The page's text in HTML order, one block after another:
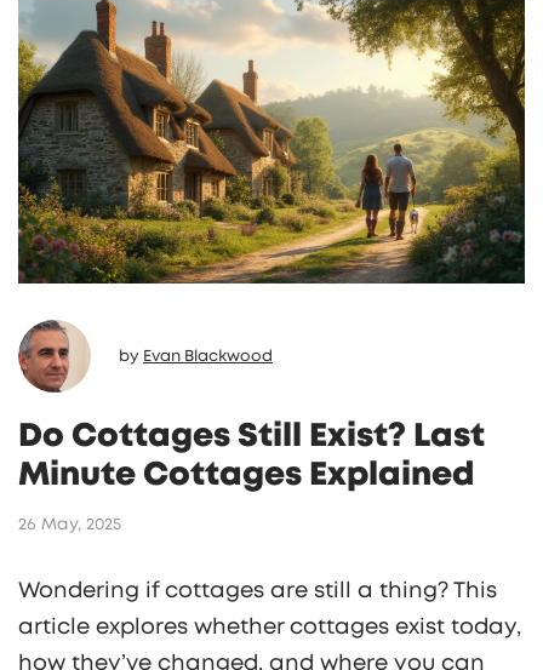
by Evan Blackwood
Do Cottages Still Exist? Last
Minute Cottages Explained
26 May, 2025
Wondering if cottages are still a thing? This
article explores whether cottages exist today,
how they’ve changed, and where you can